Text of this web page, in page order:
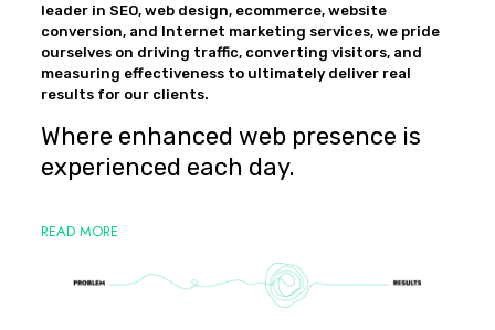
leader in SEO, web design, ecommerce, website
conversion, and Internet marketing services, we pride
ourselves on driving traffic, converting visitors, and
measuring effectiveness to ultimately deliver real
results for our clients.
Where enhanced web presence is
experienced each day.
READ MORE